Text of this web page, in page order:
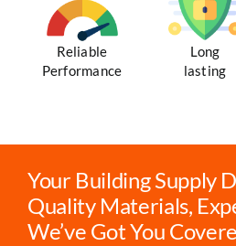
Reliable
Performance
Long
lasting
Your Building Supply
Quality Materials,
We’ve Got You